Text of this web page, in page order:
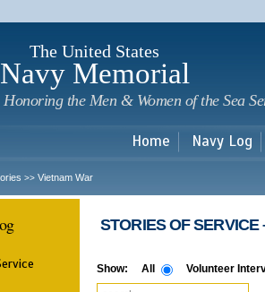
The United States
Navy Memorial
Honoring the Men & Women of the Sea
Home Navy Log
>> Vietnam War
STORIES OF
Show: All Volunteer